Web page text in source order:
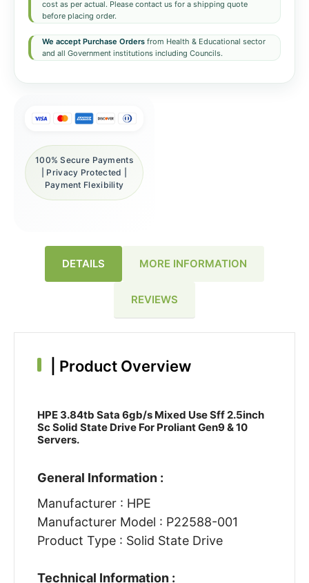
cost as per actual. Please contact us for a shipping quote
before placing order.
We accept Purchase Orders from Health & Educational sector
and all Government institutions including Councils.
100% Secure Payments
| Privacy Protected |
Payment Flexibility
DETAILS MORE INFORMATION
REVIEWS
Product Overview
HPE 3.84tb Sata 6gb/s Mixed Use Sff 2.5inch
Sc Solid State Drive For Proliant Gen9 & 10
Servers.
General Information :
Manufacturer : HPE
Manufacturer Model : P22588-001
Product Type : Solid State Drive
Technical Information :